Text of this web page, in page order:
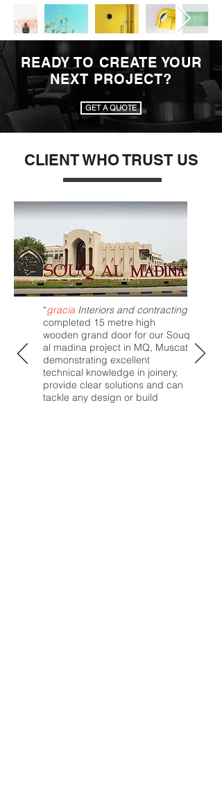
READY TO CREATE YOUR
NEXT PROJECT?
GET A QUOTE
CLIENT WHO TRUST US
“gracia Interiors and contracting
completed 15 metre high
wooden grand door for our Souq
al madina project in MQ, Muscat
demonstrating excellent
technical knowledge in joinery,
provide clear solutions and can
tackle any design or build